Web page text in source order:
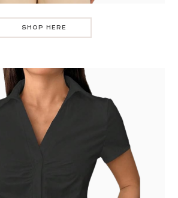
SHOP HERE